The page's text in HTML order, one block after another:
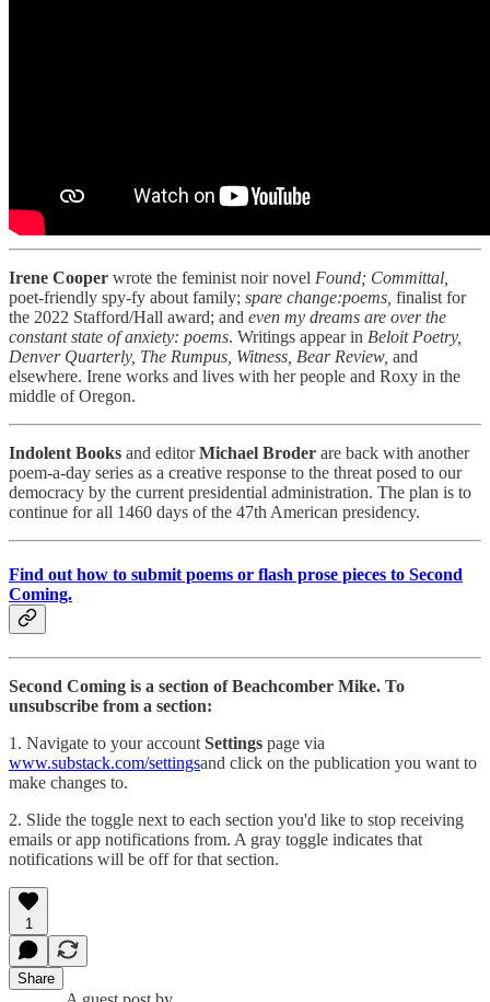
Irene Cooper wrote the feminist noir novel Found; Committal,
poet-friendly spy-fy about family; spare change:poems, finalist for
the 2022 Stafford/Hall award; and even my dreams are over the
constant state of anxiety: poems. Writings appear in Beloit Poetry,
Denver Quarterly, The Rumpus, Witness, Bear Review, and
elsewhere. Irene works and lives with her people and Roxy in the
middle of Oregon.
Indolent Books and editorMichael Broder are back with another
poem-a-day series as a creative response to the threat posed to our
democracy by the current presidential administration. The plan is to
continue for all 1460 days of the 47th American presidency.
Find out how to submit poems or flash prose pieces to Second
Coming.
Second Coming is a section of Beachcomber Mike. To
unsubscribe from a section:
1. Navigate to your account Settings page via
www.substack.com/settingsand click on the publication you want to
make changes to.
2. Slide the toggle next to each section you'd like to stop receiving
emails or app notifications from. A gray toggle indicates that
notifications will be off for that section.
1
Share